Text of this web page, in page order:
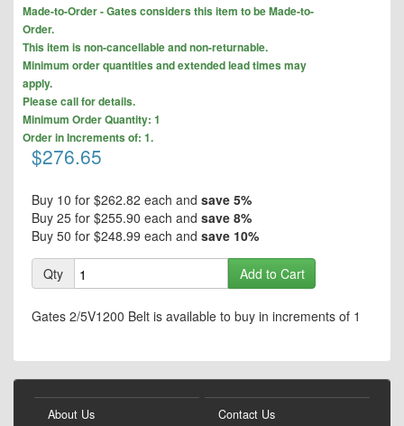
the
end
of
the
images
gallery
to
the
beginning
of
the
images
gallery
$276.65
Made-to-Order - Gates considers this item to be Made-to-
Order.
This item is non-cancellable and non-returnable.
Minimum order quantities and extended lead times may
apply.
Please call for details.
Minimum Order Quantity: 1
Order in Increments of: 1.
Buy 10 for $262.82 each and save 5%
Buy 25 for $255.90 each and save 8%
Buy 50 for $248.99 each and save 10%
Qty Add to Cart
Gates 2/5V1200 Belt is available to buy in increments of 1
About Us Contact Us